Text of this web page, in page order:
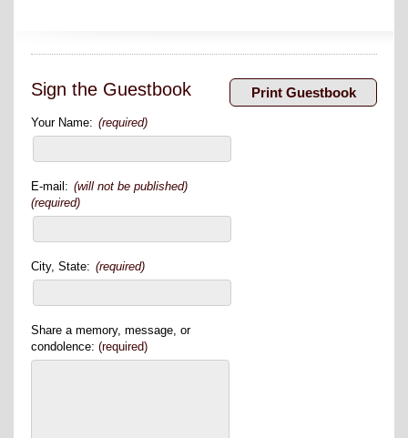
Sign the Guestbook
Your Name: (required)
E-mail: (will not be published)
(required)
City, State: (required)
Share a memory, message, or
condolence: (required)